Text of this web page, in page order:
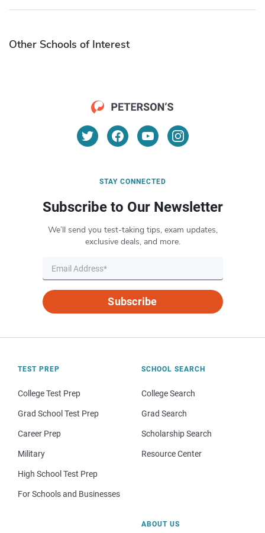
Other Schools of Interest
STAY CONNECTED
Subscribe to Our Newsletter
We’ll send you test-taking tips, exam updates,
exclusive deals, and more.
Subscribe
TEST PREP
College Test Prep
Grad School Test Prep
Career Prep
Military
High School Test Prep
For Schools and Businesses
SCHOOL SEARCH
College Search
Grad Search
Scholarship Search
Resource Center
ABOUT US